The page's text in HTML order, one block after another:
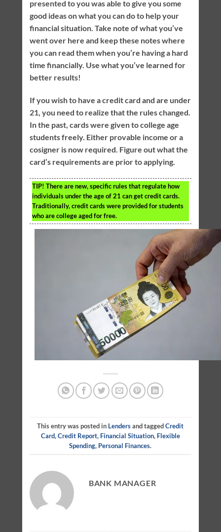
presented to you was able to give you some
good ideas on what you can do to help your
financial situation. Take note of what you’ve
went over here and keep these notes where
you can read them when you’re having a hard
time financially. Use what you’ve learned for
better results!
If you wish to have a credit card and are under
21, you need to realize that the rules changed.
In the past, cards were given to college age
students freely. Either provable income or a
cosigner is now required. Figure out what the
card’s requirements are prior to applying.
TIP! There are new, specific rules that regulate how
individuals under the age of 21 can get credit cards.
Traditionally, credit cards were provided for students
who are college aged for free.
This entry was posted in Lendersand taggedCredit
Card,Credit Report, Financial Situation, Flexible
Spending, Personal Finances.
BANK MANAGER